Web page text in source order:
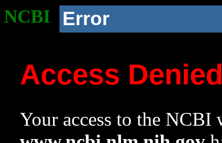
NCBI Error
Access
Your access to the NCBI